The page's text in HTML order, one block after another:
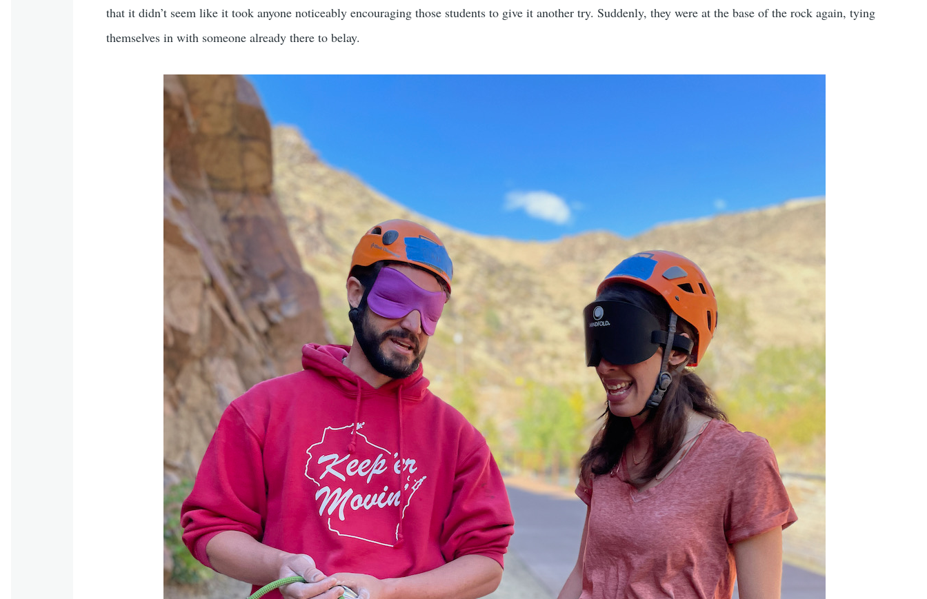
that it didn’t seem like it took anyone noticeably encouraging those students to give it another try. Suddenly, they were at the base of the rock again, tying
themselves in with someone already there to belay.